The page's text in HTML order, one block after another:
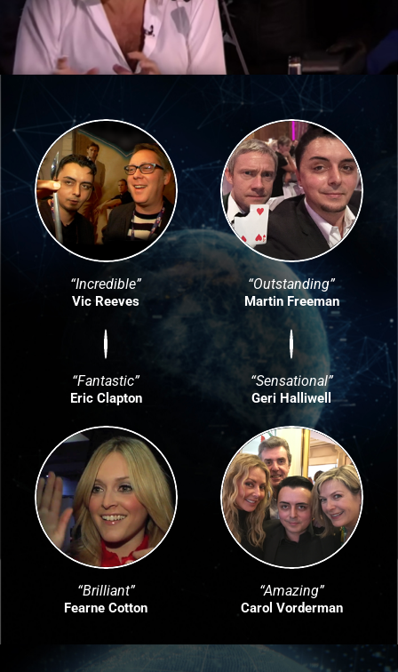
“Incredible”
Vic Reeves
“Outstanding”
Martin Freeman
“Fantastic”
Eric Clapton
“Sensational”
Geri Halliwell
“Brilliant”
Fearne Cotton
“Amazing”
Carol Vorderman